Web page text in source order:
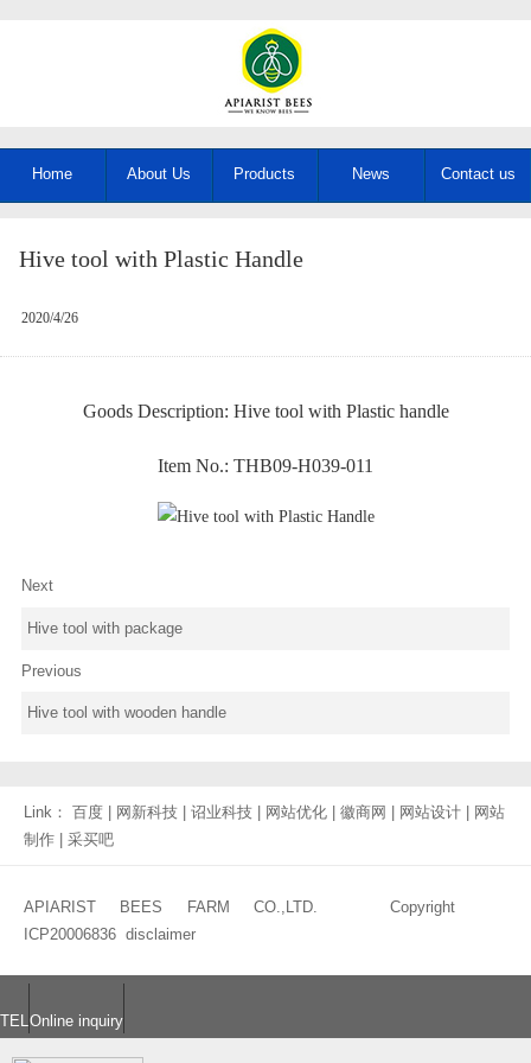
Home About Us Products News Contact us
Hive tool with Plastic Handle
2020/4/26
Goods Description: Hive tool with Plastic handle
Item No.: THB09-H039-011
Next
Hive tool with package
Previous
Hive tool with wooden handle
Link： 百度 | 网新科技 | 诏业科技 | 网站优化 | 徽商网 | 网站设计 | 网站
制作 | 采买吧
APIARIST BEES FARM CO.,LTD. Copyright
ICP20006836 disclaimer
TEL Online inquiry